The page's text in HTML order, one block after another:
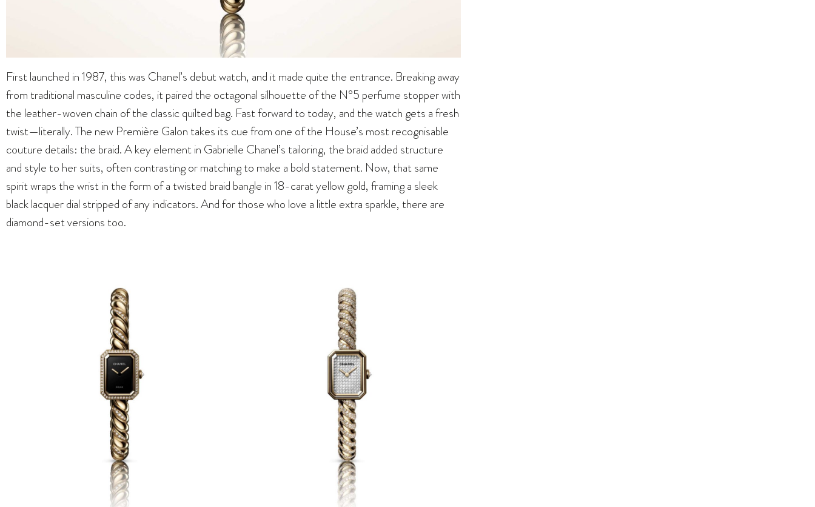
First launched in 1987, this was Chanel’s debut watch, and it made quite the entrance. Breaking away
from traditional masculine codes, it paired the octagonal silhouette of the N°5 perfume stopper with
the leather-woven chain of the classic quilted bag. Fast forward to today, and the watch gets a fresh
twist—literally. The new Première Galon takes its cue from one of the House’s most recognisable
couture details: the braid. A key element in Gabrielle Chanel’s tailoring, the braid added structure
and style to her suits, often contrasting or matching to make a bold statement. Now, that same
spirit wraps the wrist in the form of a twisted braid bangle in 18-carat yellow gold, framing a sleek
black lacquer dial stripped of any indicators. And for those who love a little extra sparkle, there are
diamond-set versions too.